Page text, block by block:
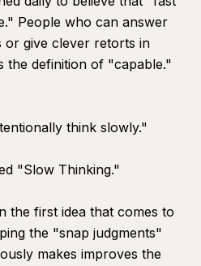
People who can answer
or give clever retorts in
the definition of "capable."
think slowly."
"Slow Thinking."
the first idea that comes to
the "snap judgments"
makes improves the